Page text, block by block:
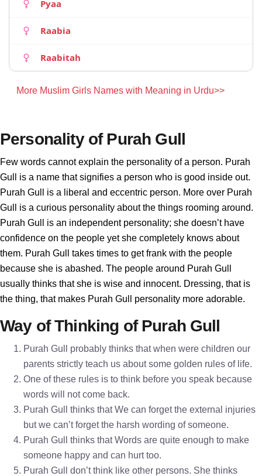
Pyaa
Raabia
Raabitah
More Muslim Girls Names with Meaning in Urdu>>
Personality of Purah Gull
Few words cannot explain the personality of a person. Purah
Gull is a name that signifies a person who is good inside out.
Purah Gull is a liberal and eccentric person. More over Purah
Gull is a curious personality about the things rooming around.
Purah Gull is an independent personality; she doesn’t have
confidence on the people yet she completely knows about
them. Purah Gull takes times to get frank with the people
because she is abashed. The people around Purah Gull
usually thinks that she is wise and innocent. Dressing, that is
the thing, that makes Purah Gull personality more adorable.
Way of Thinking of Purah Gull
Purah Gull probably thinks that when were children our
parents strictly teach us about some golden rules of life.
One of these rules is to think before you speak because
words will not come back.
Purah Gull thinks that We can forget the external injuries
but we can’t forget the harsh wording of someone.
Purah Gull thinks that Words are quite enough to make
someone happy and can hurt too.
Purah Gull don’t think like other persons. She thinks